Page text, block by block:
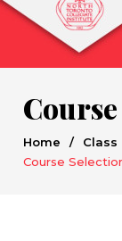
Home / Class
Course